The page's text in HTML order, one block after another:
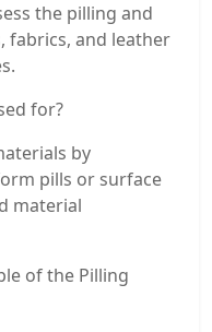
the pilling and
fabrics, and leather
for?
by
pills or surface
material
of the Pilling